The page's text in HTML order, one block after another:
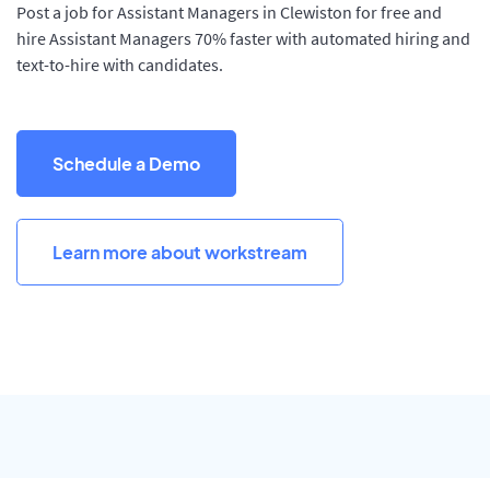
Post a job for Assistant Managers in Clewiston for free and
hire Assistant Managers 70% faster with automated hiring and
text-to-hire with candidates.
Schedule a Demo
Learn more about workstream